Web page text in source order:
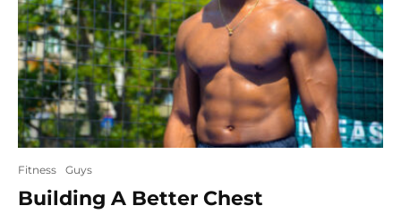
Fitness Guys
Building A Better Chest